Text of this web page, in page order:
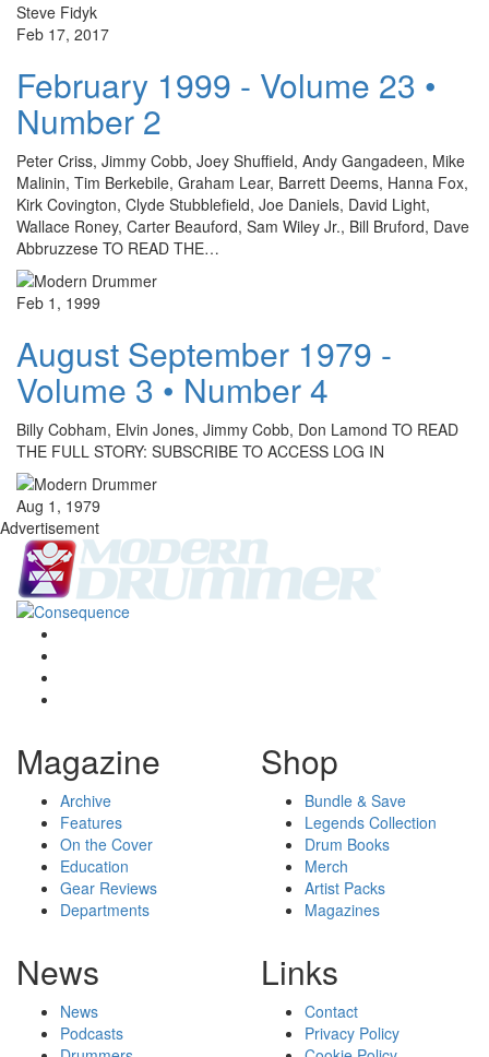
Steve Fidyk
Feb 17, 2017
February 1999 - Volume 23 •
Number 2
Peter Criss, Jimmy Cobb, Joey Shuffield, Andy Gangadeen, Mike
Malinin, Tim Berkebile, Graham Lear, Barrett Deems, Hanna Fox,
Kirk Covington, Clyde Stubblefield, Joe Daniels, David Light,
Wallace Roney, Carter Beauford, Sam Wiley Jr., Bill Bruford, Dave
Abbruzzese TO READ THE…
Feb 1, 1999
August September 1979 -
Volume 3 • Number 4
Billy Cobham, Elvin Jones, Jimmy Cobb, Don Lamond TO READ
THE FULL STORY: SUBSCRIBE TO ACCESS LOG IN
Aug 1, 1979
Advertisement
Magazine
Archive
Features
On the Cover
Education
Gear Reviews
Departments
Shop
Bundle & Save
Legends Collection
Drum Books
Merch
Artist Packs
Magazines
News
News
Podcasts
Links
Contact
Privacy Policy